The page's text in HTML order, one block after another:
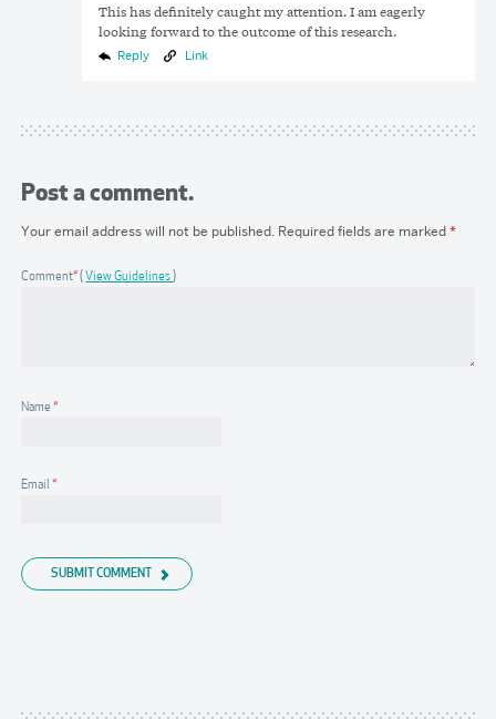
This has definitely caught my attention. I am eagerly
looking forward to the outcome of this research.
Reply Link
Post a comment.
Your email address will not be published. Required fields are marked*
Comment* View Guidelines
Name *
Email *
SUBMIT COMMENT